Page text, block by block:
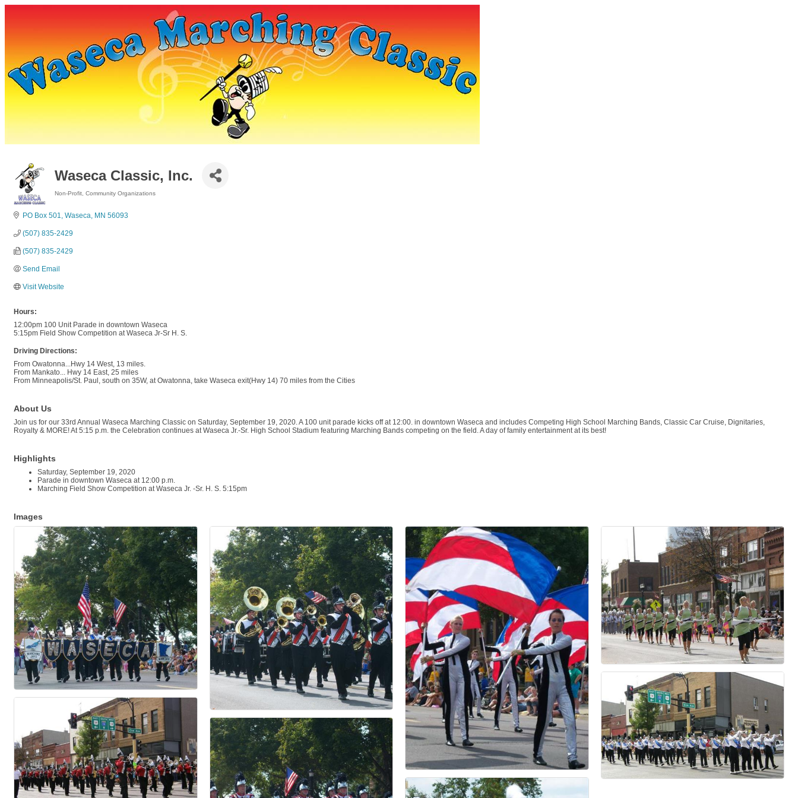
Waseca Classic, Inc.
Non-Profit Community Organizations
PO Box 501 Waseca MN 56093
(507) 835-2429
(507) 835-2429
Send Email
Visit Website
Hours:
12:00pm 100 Unit Parade in downtown Waseca
5:15pm Field Show Competition at Waseca Jr-Sr H. S.
Driving Directions:
From Owatonna...Hwy 14 West, 13 miles.
From Mankato... Hwy 14 East, 25 miles
From Minneapolis/St. Paul, south on 35W, at Owatonna, take Waseca exit(Hwy 14) 70 miles from the Cities
About Us
Join us for our 33rd Annual Waseca Marching Classic on Saturday, September 19, 2020. A 100 unit parade kicks off at 12:00. in downtown Waseca and includes Competing High School Marching Bands, Classic Car Cruise, Dignitaries,
Royalty & MORE! At 5:15 p.m. the Celebration continues at Waseca Jr.-Sr. High School Stadium featuring Marching Bands competing on the field. A day of family entertainment at its best!
Highlights
Saturday, September 19, 2020
Parade in downtown Waseca at 12:00 p.m.
Marching Field Show Competition at Waseca Jr. -Sr. H. S. 5:15pm
Images